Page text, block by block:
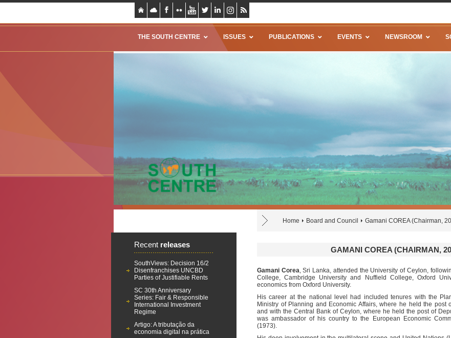
THE SOUTH CENTRE ISSUES PUBLICATIONS EVENTS NEWSROOM
Home Board and Council Gamani COREA (Chairman,
Recent releases
SouthViews: Decision 16/2
Disenfranchises UNCBD
Parties of Justifiable Rents
SC 30th Anniversary
Series: Fair & Responsible
International Investment
Regime
Artigo: A tributação da
economia digital na prática
GAMANI COREA (CHAIRMAN,
Gamani Corea, Sri Lanka, attended the University of Ceylon,
College, Cambridge University and Nuffield College, Oxford
economics from Oxford University.
His career at the national level had included tenures with the
Ministry of Planning and Economic Affairs, where he held the post
and with the Central Bank of Ceylon, where he held the post of
was ambassador of his country to the European Economic
(1973).